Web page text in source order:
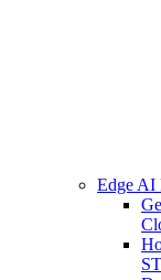
Edge AI